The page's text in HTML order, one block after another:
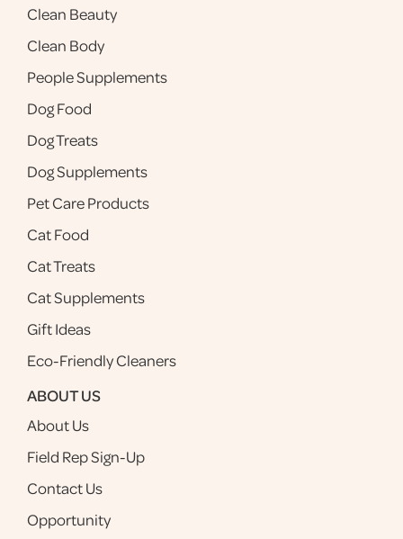
Clean Beauty
Clean Body
People Supplements
Dog Food
Dog Treats
Dog Supplements
Pet Care Products
Cat Food
Cat Treats
Cat Supplements
Gift Ideas
Eco-Friendly Cleaners
ABOUT US
About Us
Field Rep Sign-Up
Contact Us
Opportunity